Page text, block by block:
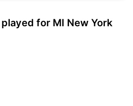
for MI New York